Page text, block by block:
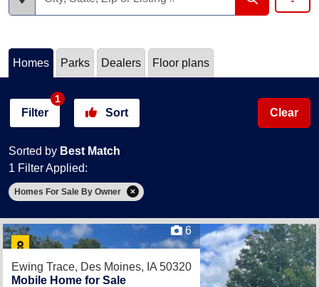
Homes Parks Dealers Floor plans
Filter
1
Sort
Sorted by Best Match
Clear
1 Filter Applied:
Homes For Sale By Owner
6
Ewing Trace, Des Moines, IA 50320
Mobile Home for Sale